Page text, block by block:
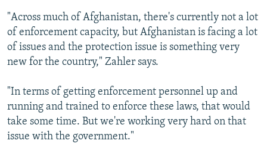
"Across much of Afghanistan, there's currently not a lot
of enforcement capacity, but Afghanistan is facing a lot
of issues and the protection issue is something very
new for the country," Zahler says.
"In terms of getting enforcement personnel up and
running and trained to enforce these laws, that would
take some time. But we're working very hard on that
issue with the government."